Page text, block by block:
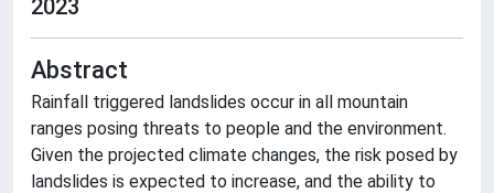
2023
Abstract
Rainfall triggered landslides occur in all mountain
ranges posing threats to people and the environment.
Given the projected climate changes, the risk posed by
landslides is expected to increase, and the ability to